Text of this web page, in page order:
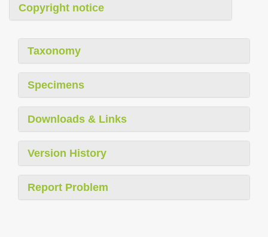
Copyright notice
Taxonomy
Specimens
Downloads & Links
Version History
Report Problem